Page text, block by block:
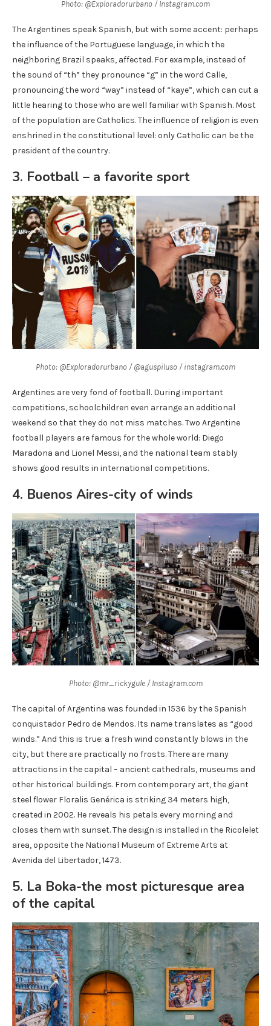
Photo: @Exploradorurbano / Instagram.com
The Argentines speak Spanish, but with some accent: perhaps
the influence of the Portuguese language, in which the
neighboring Brazil speaks, affected. For example, instead of
the sound of “th” they pronounce “g” in the word Calle,
pronouncing the word “way” instead of “kaye”, which can cut a
little hearing to those who are well familiar with Spanish. Most
of the population are Catholics. The influence of religion is even
enshrined in the constitutional level: only Catholic can be the
president of the country.
3. Football – a favorite sport
Photo: @Exploradorurbano / @aguspiluso / instagram.com
Argentines are very fond of football. During important
competitions, schoolchildren even arrange an additional
weekend so that they do not miss matches. Two Argentine
football players are famous for the whole world: Diego
Maradona and Lionel Messi, and the national team stably
shows good results in international competitions.
4. Buenos Aires-city of winds
Photo: @mr_rickygule / Instagram.com
The capital of Argentina was founded in 1536 by the Spanish
conquistador Pedro de Mendos. Its name translates as “good
winds.” And this is true: a fresh wind constantly blows in the
city, but there are practically no frosts. There are many
attractions in the capital – ancient cathedrals, museums and
other historical buildings. From contemporary art, the giant
steel flower Floralis Genérica is striking 34 meters high,
created in 2002. He reveals his petals every morning and
closes them with sunset. The design is installed in the Ricolelet
area, opposite the National Museum of Extreme Arts at
Avenida del Libertador, 1473.
5. La Boka-the most picturesque area
of ​​the capital